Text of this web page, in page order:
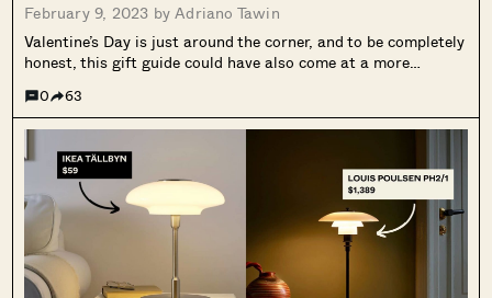
February 9, 2023 byAdriano Tawin
Valentine’s Day is just around the corner, and to be completely
honest, this gift guide could have also come at a more
to ship). Nevertheless, it’s better to give...
0 63